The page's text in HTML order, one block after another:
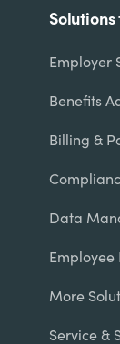
Footer
Employer
Benefits
Billing &
Data
More
Service &